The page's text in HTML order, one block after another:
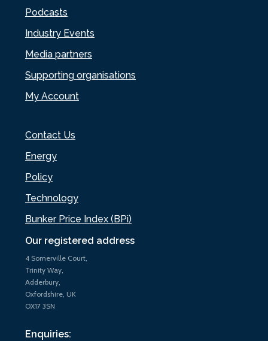
Our registered address
4 Somerville Court,
Trinity Way,
Adderbury,
Oxfordshire, UK
OX17 3SN
Enquiries:
Podcasts
Industry Events
Media partners
Supporting organisations
My Account
Contact Us
Energy
Policy
Technology
Bunker Price Index (BPi)